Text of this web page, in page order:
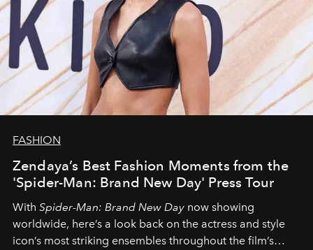
FASHION
Zendaya’s Best Fashion Moments from the
'Spider-Man: Brand New Day' Press Tour
With Spider-Man: Brand New Day now showing
worldwide, here’s a look back on the actress and style
icon’s most striking ensembles throughout the film’s